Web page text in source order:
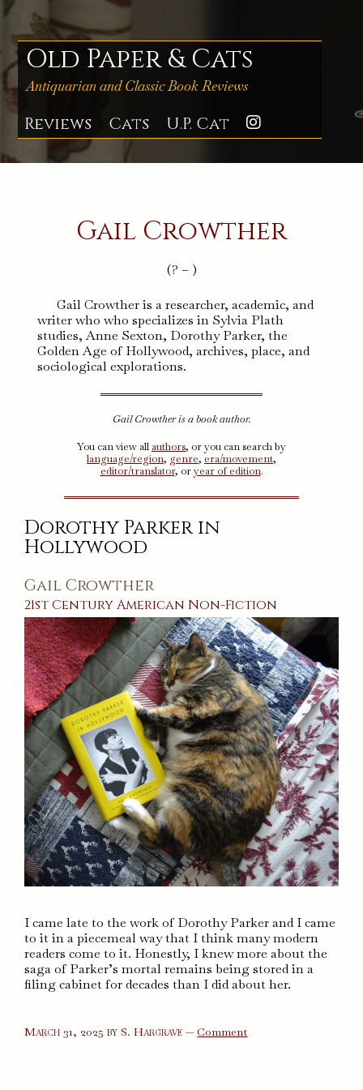
Skip
to
content
Old Paper & Cats
Antiquarian and Classic Book Reviews
Reviews Cats U.P. Cat
Gail Crowther
(? – )
Gail Crowther is a researcher, academic, and
writer who who specializes in Sylvia Plath
studies, Anne Sexton, Dorothy Parker, the
Golden Age of Hollywood, archives, place, and
sociological explorations.
Gail Crowther is a book author.
You can view all authors, or you can search by
language/region, genre, era/movement,
editor/translator, oryear of edition.
Dorothy Parker in
Hollywood
Gail Crowther
21st Century American Non-Fiction
I came late to the work of Dorothy Parker and I came
to it in a piecemeal way that I think many modern
readers come to it. Honestly, I knew more about the
saga of Parker’s mortal remains being stored in a
filing cabinet for decades than I did about her.
March 31, 2025 byS. Hargrave —Commenton
Dorothy